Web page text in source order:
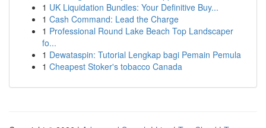
1 UK Liquidation Bundles: Your Definitive Buy...
1 Cash Command: Lead the Charge
1 Professional Round Lake Beach Top Landscaper
fo...
1 Dewataspin: Tutorial Lengkap bagi Pemain Pemula
1 Cheapest Stoker's tobacco Canada